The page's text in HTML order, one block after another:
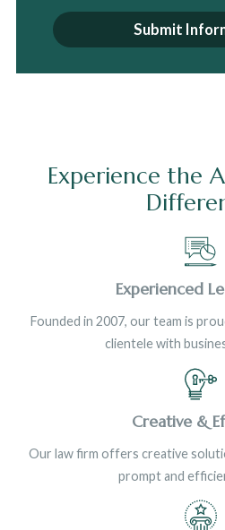
Submit
Experience the
Experienced
Founded in 2007, our team is
clientele with
Creative &
Our law firm offers creative
prompt and